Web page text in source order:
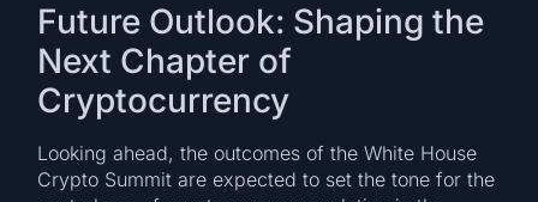
Future Outlook: Shaping the
Next Chapter of
Cryptocurrency
Looking ahead, the outcomes of the White House
Crypto Summit are expected to set the tone for the